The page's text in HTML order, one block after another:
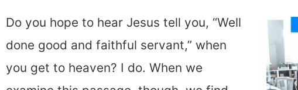
Do you hope to hear Jesus tell you, “Well
done good and faithful servant,” when
you get to heaven? I do. When we